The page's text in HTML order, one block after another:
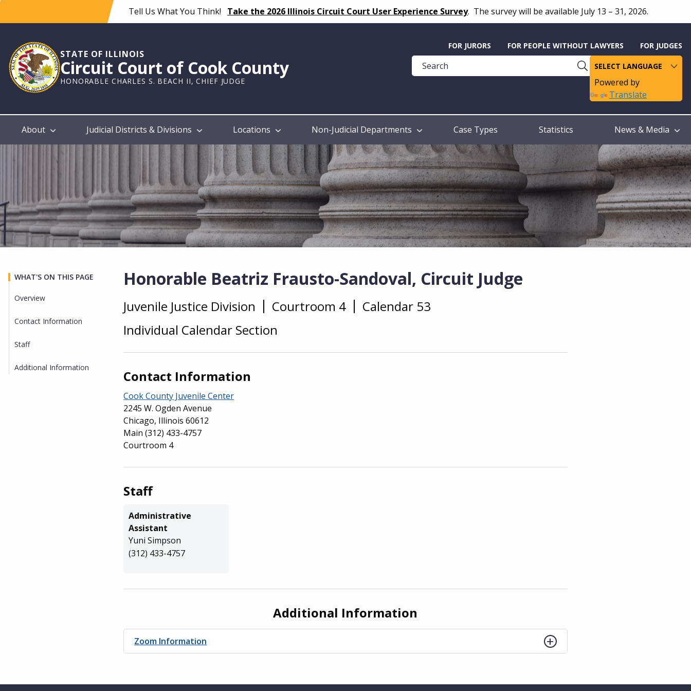
content
Tell Us What You Think! Take the 2026 Illinois Circuit Court User Experience Survey. The survey will be available July 13 – 31, 2026.
STATE OF ILLINOIS
Circuit Court of Cook County
HONORABLE CHARLES S. BEACH II, CHIEF JUDGE
Help
Guide
FOR JURORS FOR PEOPLE WITHOUT LAWYERS FOR JUDGES
Powered by
Translate
Main
About Judicial Districts & Divisions Locations Non-Judicial Departments Case Types Statistics News & Media
Honorable Beatriz Frausto-Sandoval, Circuit Judge
Overview
Juvenile Justice Division Courtroom 4
Calendar 53
Individual Calendar Section
Contact Information
Cook County Juvenile Center
2245 W. Ogden Avenue
Chicago, Illinois 60612
Main (312) 433-4757
Courtroom 4
Staff
Administrative
Assistant
Yuni Simpson
(312) 433-4757
Additional Information
Zoom Information
WHAT'S ON THIS PAGE
Overview
Contact Information
Staff
Additional Information